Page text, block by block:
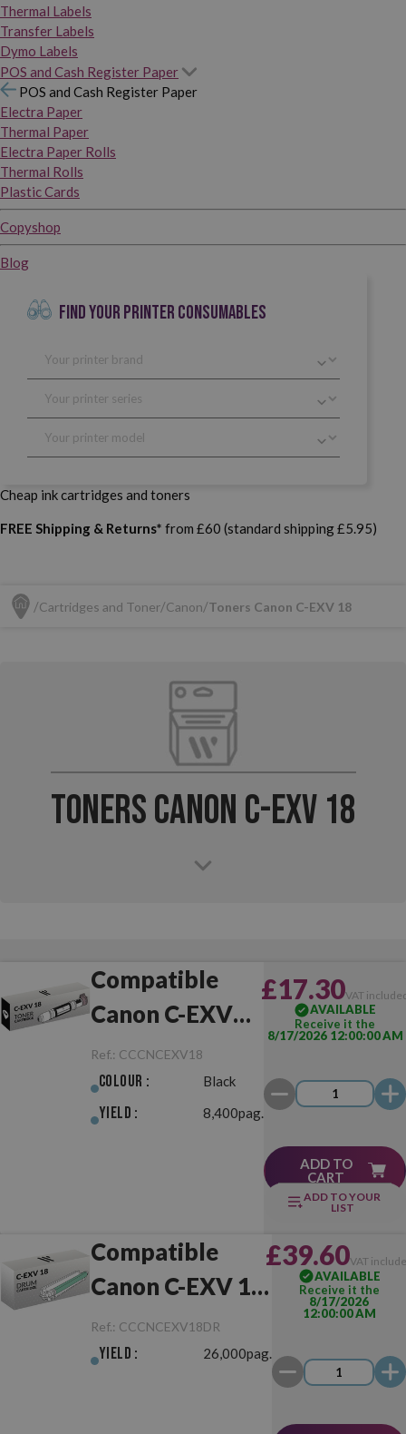
Thermal Labels
Transfer Labels
Dymo Labels
POS and Cash Register Paper
POS and Cash Register Paper
Electra Paper
Thermal Paper
Electra Paper Rolls
Thermal Rolls
Plastic Cards
Copyshop
Blog
FIND YOUR PRINTER CONSUMABLES
Cheap ink cartridges and toners
FREE Shipping & Returns* from £60 (standard shipping £5.95)
Cartridges and Toner Canon Toners Canon C-EXV 18
Toners Canon C-EXV 18
Compatible
Canon C-EXV
18 Black
Ref.: CCCNCEXV18
Colour : Black
Yield : 8,400pag.
£17.30VAT
AVAILABLE
Receive it the
8/17/2026 12:00:00 AM
ADD TO
CART
ADD TO YOUR
LIST
Compatible
Canon C-EXV 18
Drum Unit
Ref.: CCCNCEXV18DR
Yield : 26,000pag.
£39.60VAT
AVAILABLE
Receive it the
8/17/2026
12:00:00 AM